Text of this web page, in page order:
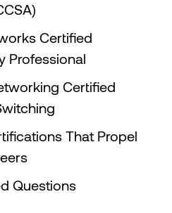
Certified
Professional
Certified
That Propel
Questions